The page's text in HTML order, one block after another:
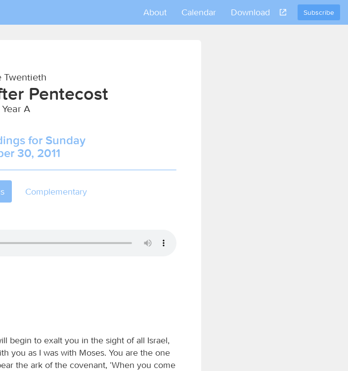
Subscribe
About Calendar Download
Twentieth
Pentecost
Year A
for Sunday
30, 2011
Complementary
begin to exalt you in the sight of all Israel,
you as I was with Moses. You are the one
the ark of the covenant, ‘When you come